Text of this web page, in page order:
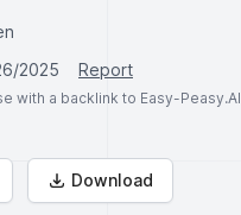
2025 Report
with a backlink to Easy-Peasy.AI
Download